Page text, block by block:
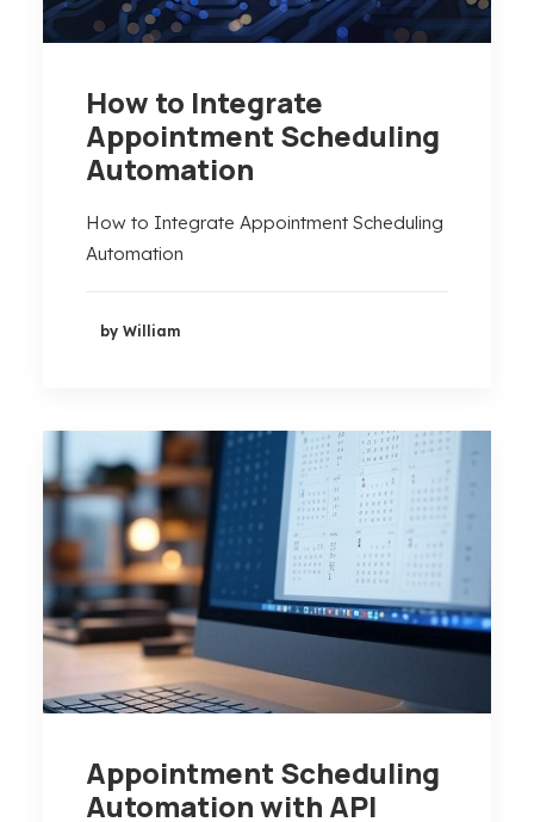
How to Integrate
Appointment Scheduling
Automation
How to Integrate Appointment Scheduling
Automation
by William
Appointment Scheduling
Automation with API